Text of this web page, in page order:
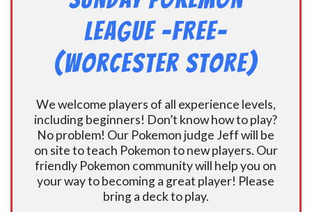
League -FREE-
(Worcester Store)
We welcome players of all experience levels,
including beginners! Don’t know how to play?
No problem! Our Pokemon judge Jeff will be
on site to teach Pokemon to new players. Our
friendly Pokemon community will help you on
your way to becoming a great player! Please
bring a deck to play.